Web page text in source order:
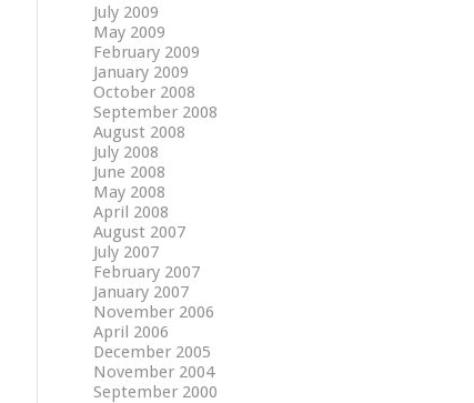
July 2009
May 2009
February 2009
January 2009
October 2008
September 2008
August 2008
July 2008
June 2008
May 2008
April 2008
August 2007
July 2007
February 2007
January 2007
November 2006
April 2006
December 2005
November 2004
September 2000